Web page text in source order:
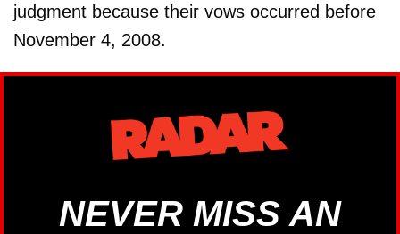
judgment because their vows occurred before
November 4, 2008.
NEVER MISS AN